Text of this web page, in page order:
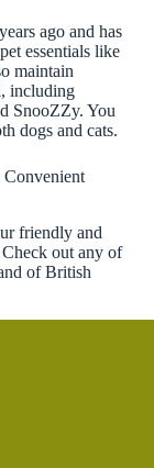
ago and has
essentials like
maintain
including
SnooZZy. You
dogs and cats.
Convenient
friendly and
out any of
of British